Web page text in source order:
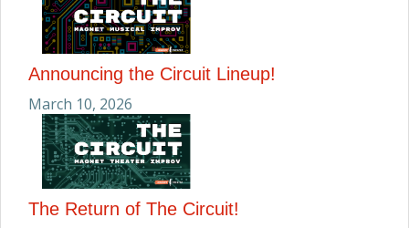
Announcing the Circuit Lineup!
March 10, 2026
The Return of The Circuit!